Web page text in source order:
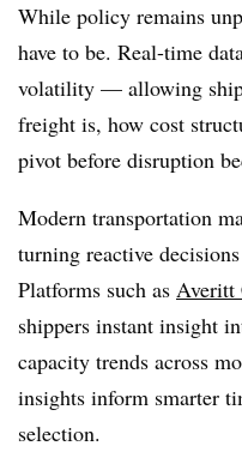
While policy remains
have to be. Real-time
volatility — allowing
freight is, how cost
pivot before disruption
Modern transportation
turning reactive
Platforms such as Averitt
shippers instant insight
capacity trends across
insights inform smarter
selection.